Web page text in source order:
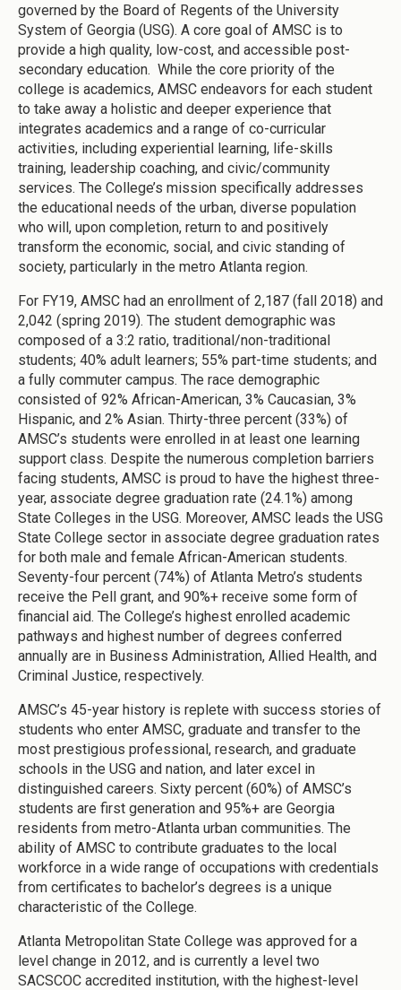
governed by the Board of Regents of the University
System of Georgia (USG). A core goal of AMSC is to
provide a high quality, low-cost, and accessible post-
secondary education. While the core priority of the
college is academics, AMSC endeavors for each student
to take away a holistic and deeper experience that
integrates academics and a range of co-curricular
activities, including experiential learning, life-skills
training, leadership coaching, and civic/community
services. The College’s mission specifically addresses
the educational needs of the urban, diverse population
who will, upon completion, return to and positively
transform the economic, social, and civic standing of
society, particularly in the metro Atlanta region.
For FY19, AMSC had an enrollment of 2,187 (fall 2018) and
2,042 (spring 2019). The student demographic was
composed of a 3:2 ratio, traditional/non-traditional
students; 40% adult learners; 55% part-time students; and
a fully commuter campus. The race demographic
consisted of 92% African-American, 3% Caucasian, 3%
Hispanic, and 2% Asian. Thirty-three percent (33%) of
AMSC’s students were enrolled in at least one learning
support class. Despite the numerous completion barriers
facing students, AMSC is proud to have the highest three-
year, associate degree graduation rate (24.1%) among
State Colleges in the USG. Moreover, AMSC leads the USG
State College sector in associate degree graduation rates
for both male and female African-American students.
Seventy-four percent (74%) of Atlanta Metro’s students
receive the Pell grant, and 90%+ receive some form of
financial aid. The College’s highest enrolled academic
pathways and highest number of degrees conferred
annually are in Business Administration, Allied Health, and
Criminal Justice, respectively.
AMSC’s 45-year history is replete with success stories of
students who enter AMSC, graduate and transfer to the
most prestigious professional, research, and graduate
schools in the USG and nation, and later excel in
distinguished careers. Sixty percent (60%) of AMSC’s
students are first generation and 95%+ are Georgia
residents from metro-Atlanta urban communities. The
ability of AMSC to contribute graduates to the local
workforce in a wide range of occupations with credentials
from certificates to bachelor’s degrees is a unique
characteristic of the College.
Atlanta Metropolitan State College was approved for a
level change in 2012, and is currently a level two
SACSCOC accredited institution, with the highest-level